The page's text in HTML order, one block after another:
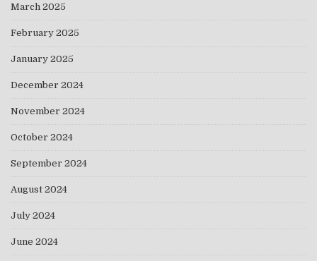
March 2025
February 2025
January 2025
December 2024
November 2024
October 2024
September 2024
August 2024
July 2024
June 2024